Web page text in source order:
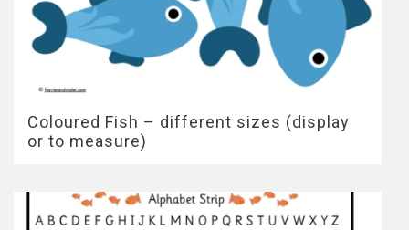
Coloured Fish – different sizes (display
or to measure)